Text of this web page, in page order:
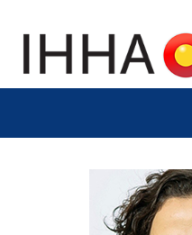
SPONSOR/EXHIBIT